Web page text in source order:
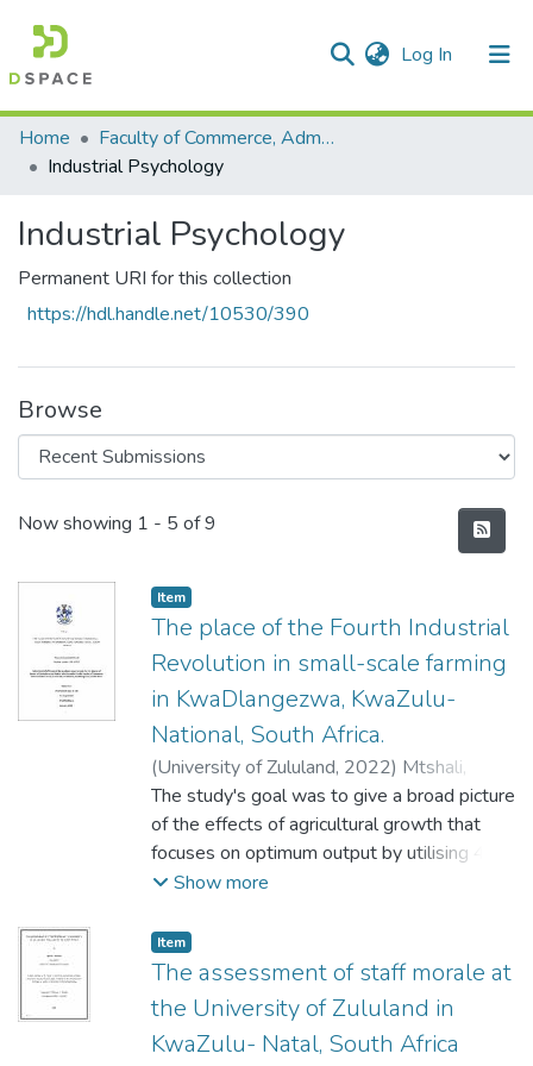
Log In (current)
Communities & Collections
All of DSpace
Statistics
Home
Faculty of Commerce, Administration and Law
Industrial Psychology
Industrial Psychology
Permanent URI for this collection
https://hdl.handle.net/10530/390
Browse
Recent Submissions
Now showing 1 - 5 of 9
Item
The place of the Fourth Industrial
Revolution in small-scale farming
in KwaDlangezwa, KwaZulu-
National, South Africa.
(University of Zululand, 2022) Mtshali,
Thabisile Luyanda
The study's goal was to give a broad picture
of the effects of agricultural growth that
focuses on optimum output by utilising 4IR
agricultural instruments. While
government in increasing agricultural
manufactured goods. As for the national and
provincial departments of agriculture (DOA)
of the South African government made
concerted efforts after 1994 to implement
Show more
Item
The assessment of staff morale at
the University of Zululand in
KwaZulu- Natal, South Africa